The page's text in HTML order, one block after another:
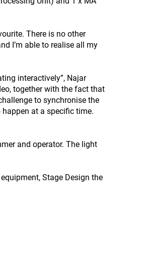
There is no other
I’m able to realise all my
interactively”, Najar
together with the fact that
to synchronise the
at a specific time.
and operator. The light
Stage Design the